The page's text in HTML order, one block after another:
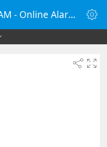
Set Alarm for 4:44 AM - Online Alarm Clock